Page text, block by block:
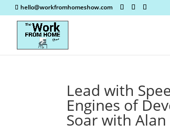
hello@workfromhomeshow.com
Lead with
Engines of
Soar with